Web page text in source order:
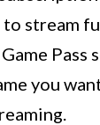
stream
Pass
you